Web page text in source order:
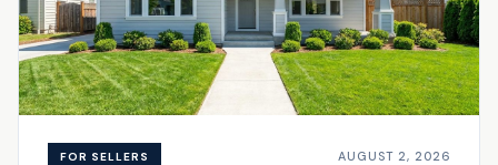
FOR SELLERS AUGUST 2, 2026